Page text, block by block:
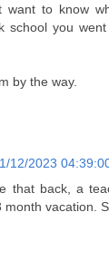
want to know
school you
by the way.
1/12/2023
that back, a
month vacation.